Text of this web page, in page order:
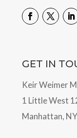
GET IN
Keir Weimer
1 Little West
Manhattan,